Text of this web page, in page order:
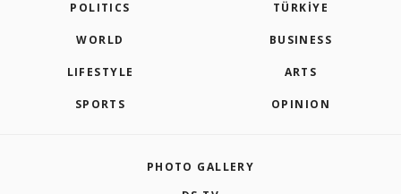
POLITICS TÜRKİYE
WORLD BUSINESS
LIFESTYLE ARTS
SPORTS OPINION
PHOTO GALLERY